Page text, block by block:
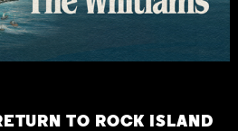
TO ROCK ISLAND